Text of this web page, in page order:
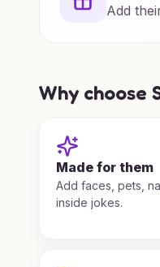
Add
Why choose
Made for them
Add faces, pets,
inside jokes.